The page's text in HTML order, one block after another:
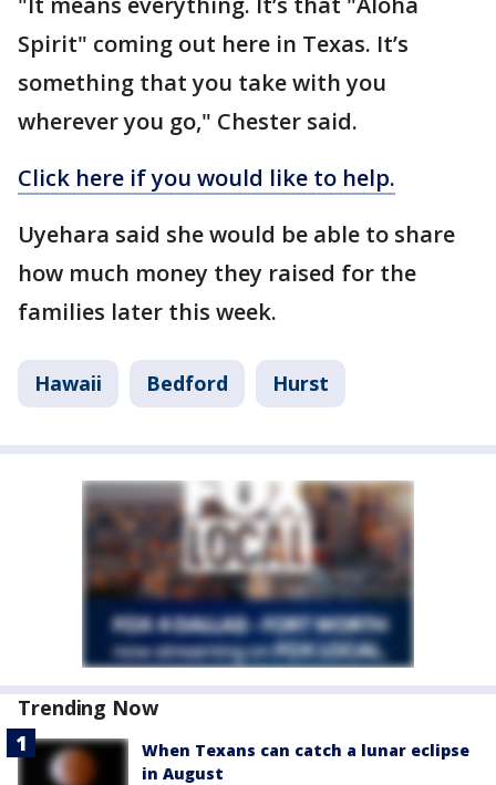
Spirit" coming out here in Texas. It’s
something that you take with you
wherever you go," Chester said.
Click here if you would like to help.
Uyehara said she would be able to share
how much money they raised for the
families later this week.
Hawaii Bedford Hurst
Trending Now
When Texans can catch a lunar eclipse
in August